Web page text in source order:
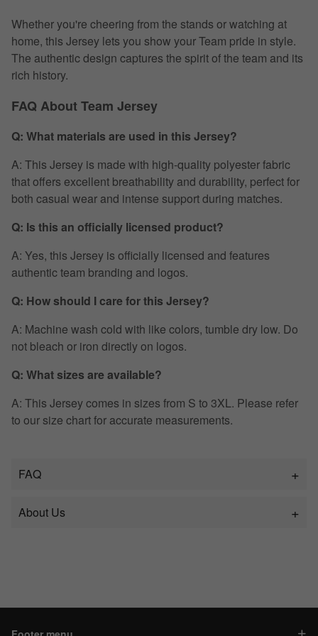
Whether you're cheering from the stands or watching at
home, this Jersey lets you show your Team pride in style.
The authentic design captures the spirit of the team and its
rich history.
FAQ About Team Jersey
Q: What materials are used in this Jersey?
A: This Jersey is made with high-quality polyester fabric
that offers excellent breathability and durability, perfect for
both casual wear and intense support during matches.
Q: Is this an officially licensed product?
A: Yes, this Jersey is officially licensed and features
authentic team branding and logos.
Q: How should I care for this Jersey?
A: Machine wash cold with like colors, tumble dry low. Do
not bleach or iron directly on logos.
Q: What sizes are available?
A: This Jersey comes in sizes from S to 3XL. Please refer
to our size chart for accurate measurements.
FAQ
About Us